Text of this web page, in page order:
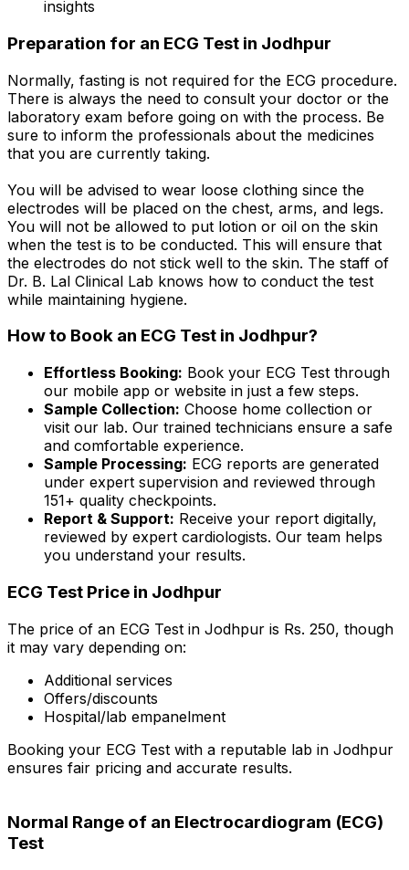
insights
Preparation for an ECG Test in Jodhpur
Normally, fasting is not required for the ECG procedure.
There is always the need to consult your doctor or the
laboratory exam before going on with the process. Be
sure to inform the professionals about the medicines
that you are currently taking.
You will be advised to wear loose clothing since the
electrodes will be placed on the chest, arms, and legs.
You will not be allowed to put lotion or oil on the skin
when the test is to be conducted. This will ensure that
the electrodes do not stick well to the skin. The staff of
Dr. B. Lal Clinical Lab knows how to conduct the test
while maintaining hygiene.
How to Book an ECG Test in Jodhpur?
Effortless Booking: Book your ECG Test through
our mobile app or website in just a few steps.
Sample Collection: Choose home collection or
visit our lab. Our trained technicians ensure a safe
and comfortable experience.
Sample Processing: ECG reports are generated
under expert supervision and reviewed through
151+ quality checkpoints.
Report & Support: Receive your report digitally,
reviewed by expert cardiologists. Our team helps
you understand your results.
ECG Test Price in Jodhpur
The price of an ECG Test in Jodhpur is Rs. ₹250, though
it may vary depending on:
Additional services
Offers/discounts
Hospital/lab empanelment
Booking your ECG Test with a reputable lab in Jodhpur
ensures fair pricing and accurate results.
Normal Range of an Electrocardiogram (ECG)
Test